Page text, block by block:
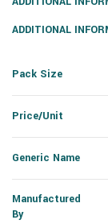
ADDITIONAL
Pack Size
Price/Unit
Generic Name
Manufactured
By